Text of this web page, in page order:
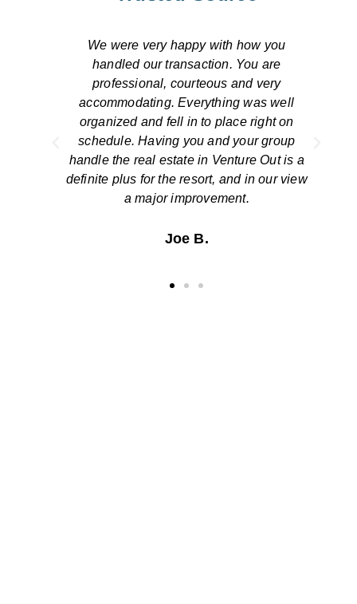
Overall, our transaction was handled
efficiently. We were pleased by the
response to our concerns both by
telephone and by email. The escrow
closing was smooth and simple. We thank
you for a job well done!
The Stinsons